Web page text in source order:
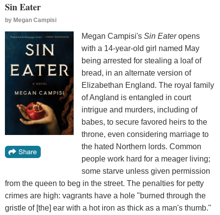
Sin Eater
by Megan Campisi
Megan Campisi's Sin Eateropens
with a 14-year-old girl named May
being arrested for stealing a loaf of
bread, in an alternate version of
Elizabethan England. The royal family
of Angland is entangled in court
intrigue and murders, including of
babes, to secure favored heirs to the
throne, even considering marriage to
the hated Northern lords. Common
people work hard for a meager living;
some starve unless given permission
from the queen to beg in the street. The penalties for petty
crimes are high: vagrants have a hole "burned through the
gristle of [the] ear with a hot iron as thick as a man's thumb."